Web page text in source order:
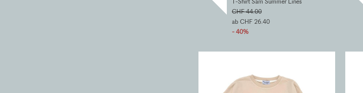
CHF 44.00
ab CHF 26.40
- 40%